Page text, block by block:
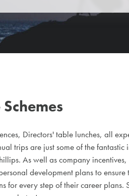
Directors' table lunches, all
trips are just some of the fantastic
As well as company incentives,
development plans to ensure
for every step of their career plans.